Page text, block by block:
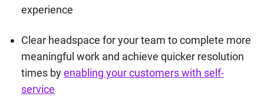
experience
Clear headspace for your team to complete more
meaningful work and achieve quicker resolution
times byenabling your customers with self-
service